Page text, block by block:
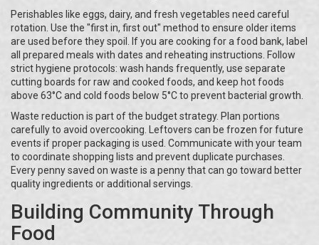
Perishables like eggs, dairy, and fresh vegetables need careful
rotation. Use the "first in, first out" method to ensure older items
are used before they spoil. If you are cooking for a food bank, label
all prepared meals with dates and reheating instructions. Follow
strict hygiene protocols: wash hands frequently, use separate
cutting boards for raw and cooked foods, and keep hot foods
above 63°C and cold foods below 5°C to prevent bacterial growth.
Waste reduction is part of the budget strategy. Plan portions
carefully to avoid overcooking. Leftovers can be frozen for future
events if proper packaging is used. Communicate with your team
to coordinate shopping lists and prevent duplicate purchases.
Every penny saved on waste is a penny that can go toward better
quality ingredients or additional servings.
Building Community Through
Food